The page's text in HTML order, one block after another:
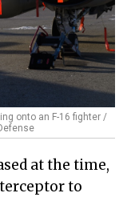
onto an F-16 fighter /
at the time,
to